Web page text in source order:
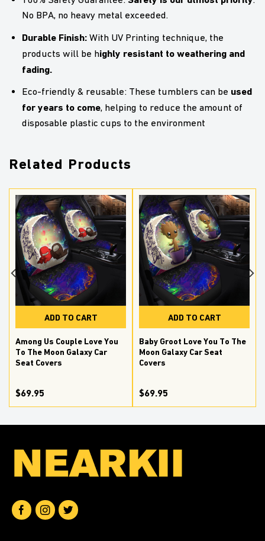
No BPA, no heavy metal exceeded.
Durable Finish: With UV Printing technique, the
products will be highly resistant to weathering and
fading.
Eco-friendly & reusable: These tumblers can be used
for years to come, helping to reduce the amount of
disposable plastic cups to the environment
Related Products
ADD TO CART
Among Us Couple Love You
To The Moon Galaxy Car
Seat Covers
$69.95
ADD TO CART
Baby Groot Love You To The
Moon Galaxy Car Seat
Covers
$69.95